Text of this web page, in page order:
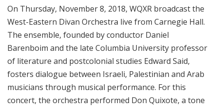
On Thursday, November 8, 2018, WQXR broadcast the
West-Eastern Divan Orchestra live from Carnegie Hall.
The ensemble, founded by conductor Daniel
Barenboim and the late Columbia University professor
of literature and postcolonial studies Edward Said,
fosters dialogue between Israeli, Palestinian and Arab
musicians through musical performance. For this
concert, the orchestra performed Don Quixote, a tone